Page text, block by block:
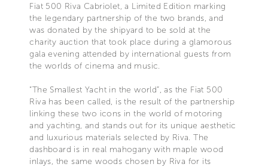
Fiat 500 Riva Cabriolet, a Limited Edition marking
the legendary partnership of the two brands, and
was donated by the shipyard to be sold at the
charity auction that took place during a glamorous
gala evening attended by international guests from
the worlds of cinema and music.
“The Smallest Yacht in the world”, as the Fiat 500
Riva has been called, is the result of the partnership
linking these two icons in the world of motoring
and yachting, and stands out for its unique aesthetic
and luxurious materials selected by Riva. The
dashboard is in real mahogany with maple wood
inlays, the same woods chosen by Riva for its